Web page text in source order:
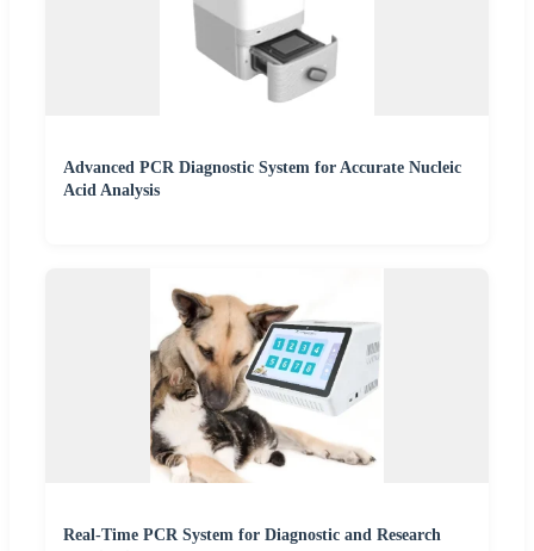
Advanced PCR Diagnostic System for Accurate Nucleic
Acid Analysis
Real-Time PCR System for Diagnostic and Research